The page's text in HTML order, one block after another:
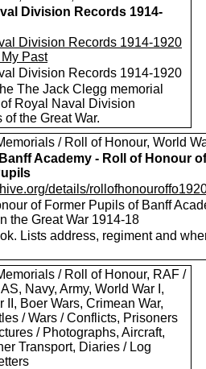
Division Records 1914-
Division Records 1914-1920
Past
Division Records 1914-1920
The Jack Clegg memorial
Royal Naval Division
the Great War.
/ Roll of Honour, World
Academy - Roll of Honour of
details/
of Former Pupils of Banff
the Great War 1914-18
Lists address, regiment and
/ Roll of Honour, RAF /
Navy, Army, World War I,
II, Boer Wars, Crimean War,
/ Wars / Conflicts, Prisoners
/ Photographs, Aircraft,
Transport, Diaries / Log